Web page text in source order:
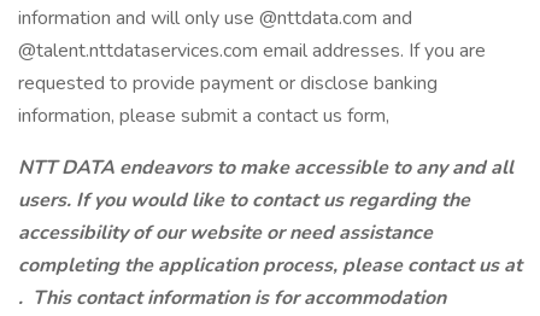
information and will only use @nttdata.com and
@talent.nttdataservices.com email addresses. If you are
requested to provide payment or disclose banking
information, please submit a contact us form,
NTT DATA endeavors to make accessible to any and all
users. If you would like to contact us regarding the
accessibility of our website or need assistance
completing the application process, please contact us at
. This contact information is for accommodation